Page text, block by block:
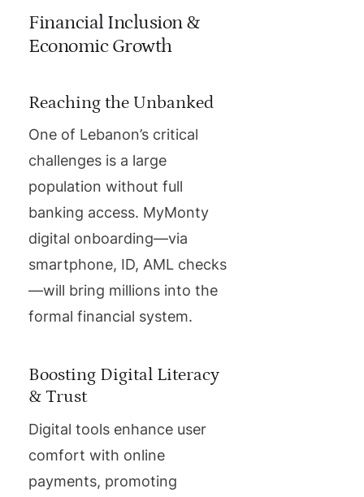
Financial Inclusion &
Economic Growth
Reaching the Unbanked
One of Lebanon’s critical
challenges is a large
population without full
banking access. MyMonty
digital onboarding—via
smartphone, ID, AML checks
—will bring millions into the
formal financial system.
Boosting Digital Literacy
& Trust
Digital tools enhance user
comfort with online
payments, promoting